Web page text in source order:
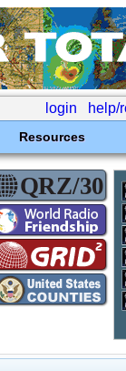
login help/
Resources